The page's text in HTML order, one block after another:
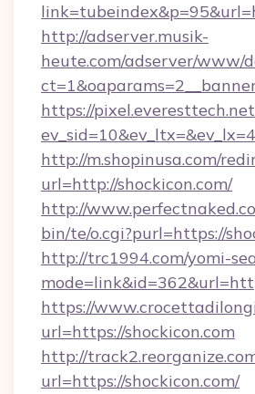
http://adserver.musik-
heute.com/adserver/www/
https://
http://m.shopinusa.com/
url=http://shockicon.com/
http://
bin/te/o.cgi?purl=https://
http://trc1994.com/yomi-
https://
url=https://shockicon.com
http://
url=https://shockicon.com/